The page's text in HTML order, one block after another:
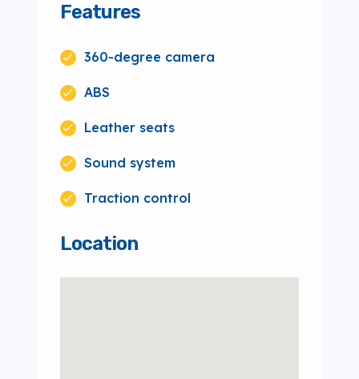
Features
360-degree camera
ABS
Leather seats
Sound system
Traction control
Location